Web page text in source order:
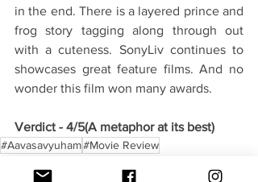
in the end. There is a layered prince and
frog story tagging along through out
with a cuteness. SonyLiv continues to
showcases great feature films. And no
wonder this film won many awards.
Verdict - 4/5(A metaphor at its best)
#Aavasavyuham#Movie Review